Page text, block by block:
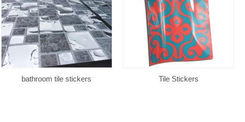
bathroom tile stickers Tile Stickers